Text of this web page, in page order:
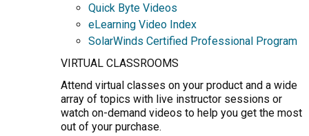
Quick Byte Videos
eLearning Video Index
SolarWinds Certified Professional Program
VIRTUAL CLASSROOMS
Attend virtual classes on your product and a wide
array of topics with live instructor sessions or
watch on-demand videos to help you get the most
out of your purchase.